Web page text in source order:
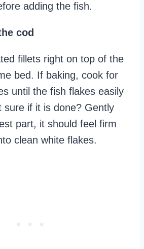
adding the fish.
cod
fillets right on top of the
bed. If baking, cook for
until the fish flakes easily
sure if it is done? Gently
part, it should feel firm
clean white flakes.